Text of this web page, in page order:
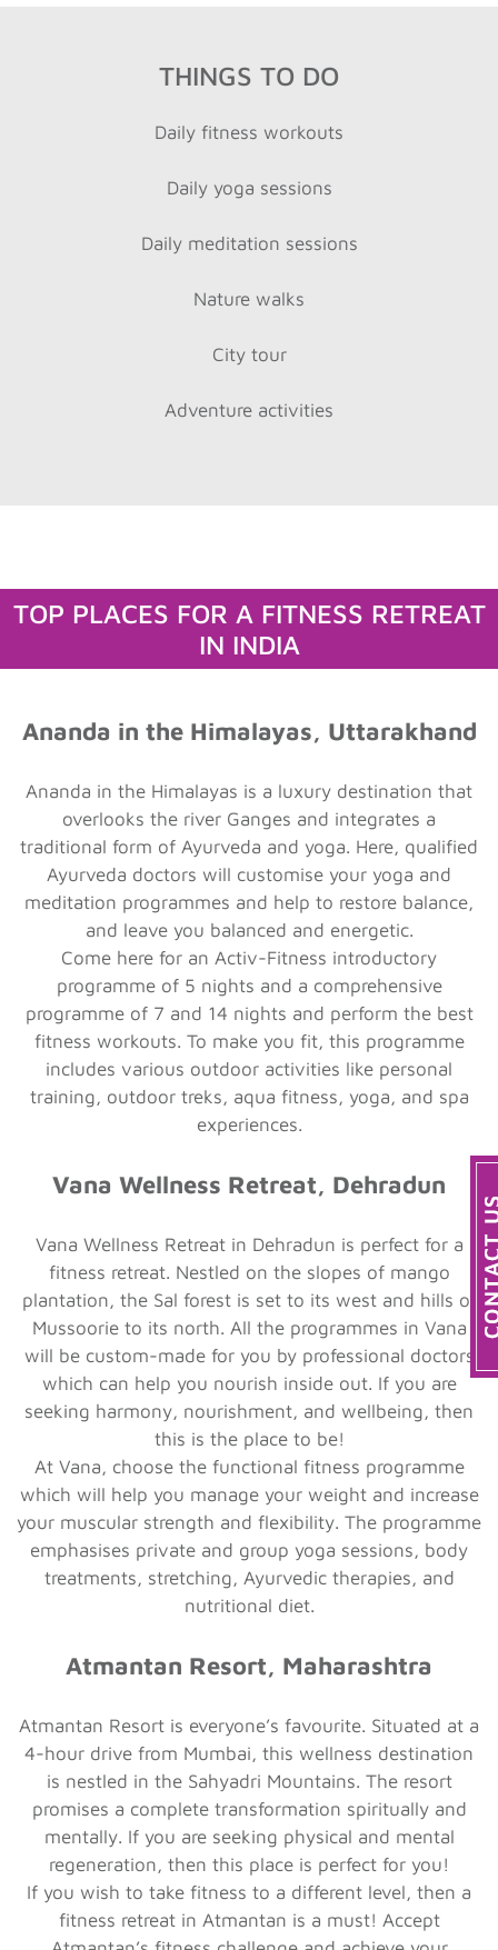
THINGS TO DO
Daily fitness workouts
Daily yoga sessions
Daily meditation sessions
Nature walks
City tour
Adventure activities
TOP PLACES FOR A FITNESS RETREAT
IN INDIA
Ananda in the Himalayas, Uttarakhand
Ananda in the Himalayas is a luxury destination that
overlooks the river Ganges and integrates a
traditional form of Ayurveda and yoga. Here, qualified
Ayurveda doctors will customise your yoga and
meditation programmes and help to restore balance,
and leave you balanced and energetic.
Come here for an Activ-Fitness introductory
programme of 5 nights and a comprehensive
programme of 7 and 14 nights and perform the best
fitness workouts. To make you fit, this programme
includes various outdoor activities like personal
training, outdoor treks, aqua fitness, yoga, and spa
experiences.
Vana Wellness Retreat, Dehradun
Vana Wellness Retreat in Dehradun is perfect for a
fitness retreat. Nestled on the slopes of mango
plantation, the Sal forest is set to its west and hills of
Mussoorie to its north. All the programmes in Vana
will be custom-made for you by professional doctors
which can help you nourish inside out. If you are
seeking harmony, nourishment, and wellbeing, then
this is the place to be!
At Vana, choose the functional fitness programme
which will help you manage your weight and increase
your muscular strength and flexibility. The programme
emphasises private and group yoga sessions, body
treatments, stretching, Ayurvedic therapies, and
nutritional diet.
Atmantan Resort, Maharashtra
Atmantan Resort is everyone’s favourite. Situated at a
4-hour drive from Mumbai, this wellness destination
is nestled in the Sahyadri Mountains. The resort
promises a complete transformation spiritually and
mentally. If you are seeking physical and mental
regeneration, then this place is perfect for you!
If you wish to take fitness to a different level, then a
fitness retreat in Atmantan is a must! Accept